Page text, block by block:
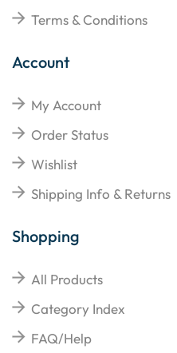
Terms & Conditions
Account
My Account
Order Status
Wishlist
Shipping Info & Returns
Shopping
All Products
Category Index
FAQ/Help